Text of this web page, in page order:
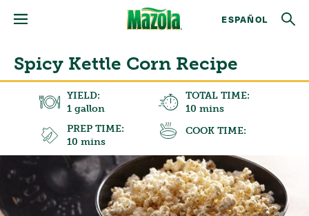
ESPAÑOL
Spicy Kettle Corn Recipe
YIELD:
1 gallon
TOTAL TIME:
10 mins
PREP TIME:
10 mins
COOK TIME: